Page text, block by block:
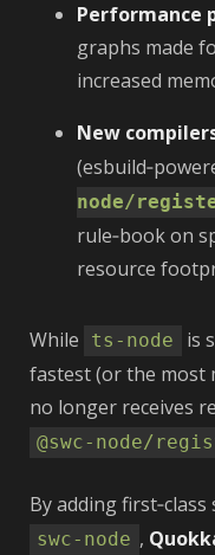
Performance
graphs made
increased
New
node/
rule‑book on
resource
While ts-node
is
fastest (or the most
no longer receives
@swc-node/
By adding
swc‑node ,